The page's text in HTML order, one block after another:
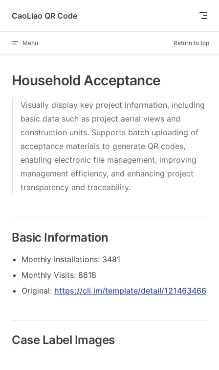
Skip to content
CaoLiao QR Code
Menu Return to top
Household Acceptance
Visually display key project information, including
basic data such as project aerial views and
construction units. Supports batch uploading of
acceptance materials to generate QR codes,
enabling electronic file management, improving
management efficiency, and enhancing project
transparency and traceability.
Basic Information
Monthly Installations: 3481
Monthly Visits: 8618
Original: https://cli.im/template/detail/121463466
Case Label Images